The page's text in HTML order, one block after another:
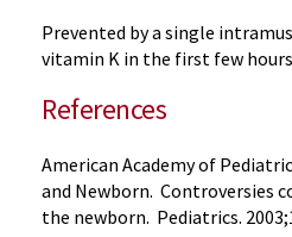
Prevented by a single
vitamin K in the first few
References
American Academy of
and Newborn. Controversies
the newborn. Pediatrics.